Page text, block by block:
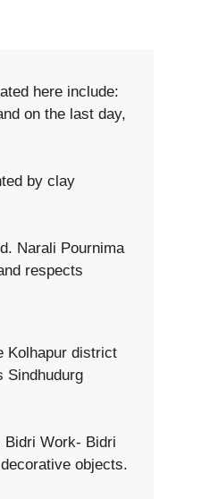
here include:
on the last day,
by clay
Narali Pournima
respects
Kolhapur district
Sindhudurg
Bidri Work- Bidri
objects.